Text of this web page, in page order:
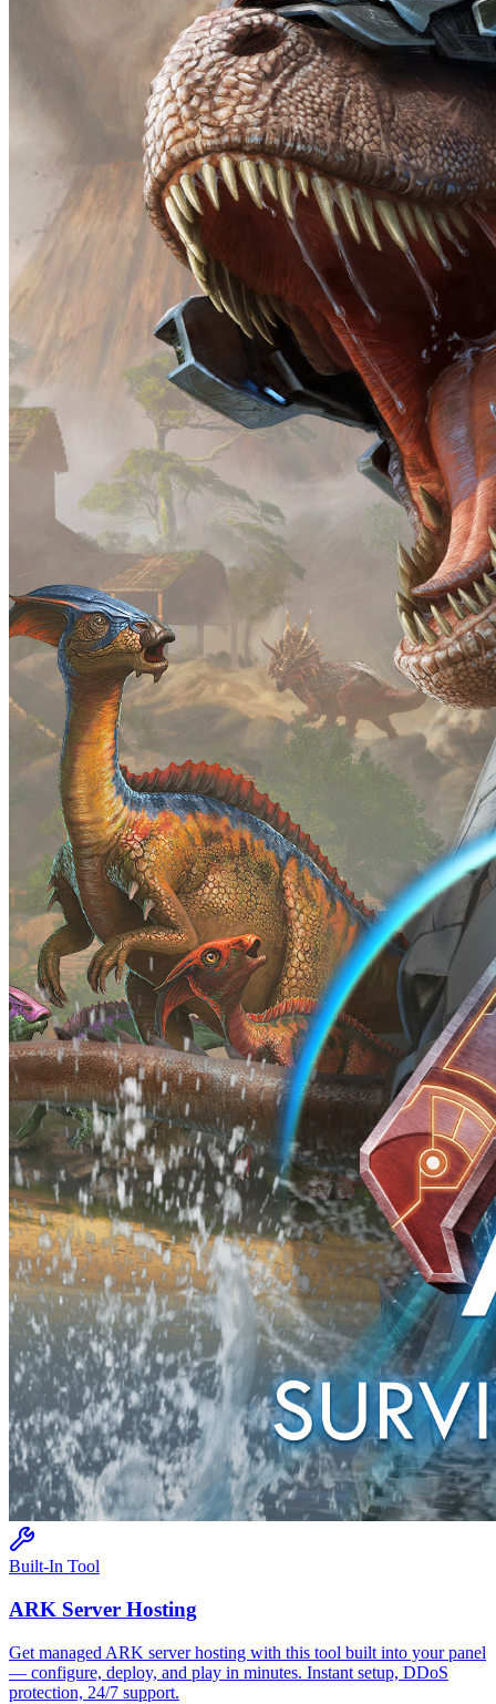
Built-In Tool
ARK Server Hosting
Get managed ARK server hosting with this tool built into your panel
— configure, deploy, and play in minutes. Instant setup, DDoS
protection, 24/7 support.